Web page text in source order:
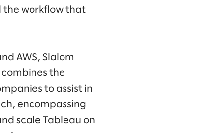
the workflow that
AWS, Slalom
combines the
to assist in
encompassing
scale Tableau on